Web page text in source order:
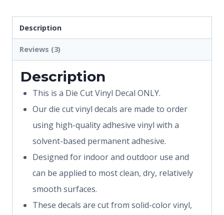
Description
Reviews (3)
Description
This is a Die Cut Vinyl Decal ONLY.
Our die cut vinyl decals are made to order
using high-quality adhesive vinyl with a
solvent-based permanent adhesive.
Designed for indoor and outdoor use and
can be applied to most clean, dry, relatively
smooth surfaces.
These decals are cut from solid-color vinyl,